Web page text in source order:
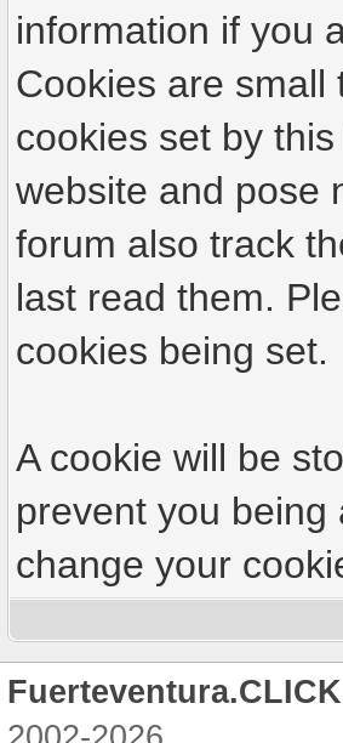
information if you
Cookies are
cookies set by
website and pose
forum also track
last read them.
cookies being set.
A cookie will be
prevent you being
change your
Fuerteventura.CLICK